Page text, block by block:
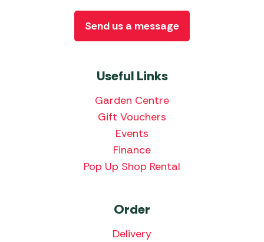
Useful Links
Garden Centre
Gift Vouchers
Events
Finance
Pop Up Shop Rental
Order
Delivery
Send us a message